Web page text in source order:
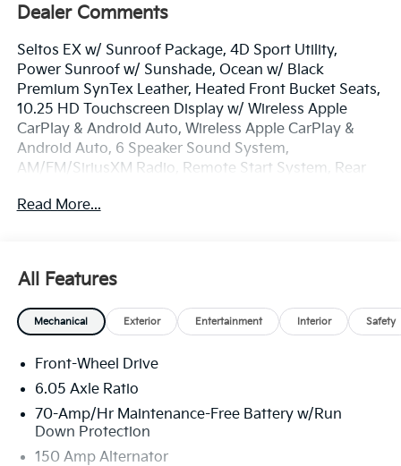
Dealer Comments
Seltos EX w/ Sunroof Package, 4D Sport Utility,
Power Sunroof w/ Sunshade, Ocean w/ Black
Premium SynTex Leather, Heated Front Bucket Seats,
10.25 HD Touchscreen Display w/ Wireless Apple
CarPlay & Android Auto, Wireless Apple CarPlay &
Android Auto, 6 Speaker Sound System,
AM/FM/SiriusXM Radio, Remote Start System, Rear
Brake Control & Hill-Start Assist Control, Auto High-
Armrest, Fog lights, Illuminated entry, Overhead
console, Rear window defroster, Remote keyless
entry, Reversible Cargo Mat/Tray, Security system,
mounted audio controls, Heated Turn signal indicator
mirrors, Premium 17 17 Glossy Black Wheels.
The online price includes a $129 Service & Handling
Read More...
All Features
Mechanical Exterior Entertainment Interior Safety
Front-Wheel Drive
6.05 Axle Ratio
70-Amp/Hr Maintenance-Free Battery w/Run
Down Protection
150 Amp Alternator